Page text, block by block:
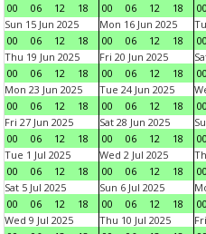
00
06 12 18
00
06 12 18
00
Sun 15 Jun 2025
00
06 12 18
Mon 16 Jun 2025
00
06 12 18
00
Thu 19 Jun 2025
00
06 12 18
Fri 20 Jun 2025
00
06 12 18
00
Mon 23 Jun 2025
00
06 12 18
Tue 24 Jun 2025
00
06 12 18
00
Fri 27 Jun 2025
00
06 12 18
Sat 28 Jun 2025
00
06 12 18
00
Tue 1 Jul 2025
00
06 12 18
Wed 2 Jul 2025
00
06 12 18
00
Sat 5 Jul 2025
00
06 12 18
Sun 6 Jul 2025
00
06 12 18
00
Wed 9 Jul 2025
Thu 10 Jul 2025